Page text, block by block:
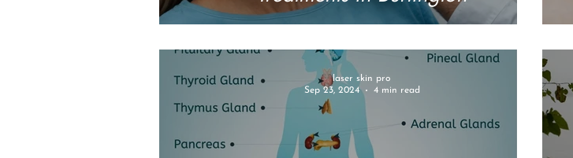
laser skin pro
Sep 23, 2024
4 min read